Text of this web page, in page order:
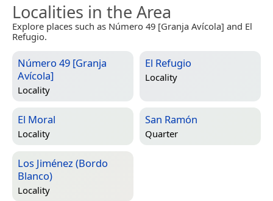
Localities in the Area
Explore places such as Número 49 [Granja Avícola] and El
Refugio.
Número 49 [Granja
Avícola]
Locality
El Refugio
Locality
El Moral
Locality
San Ramón
Quarter
Los Jiménez (Bordo
Blanco)
Locality